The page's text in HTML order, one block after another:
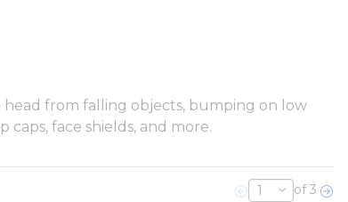
from falling objects, bumping on low
face shields, and more.
Previous page
of 3